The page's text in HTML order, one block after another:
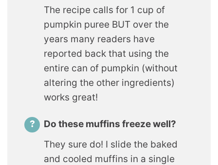
The recipe calls for 1 cup of
pumpkin puree BUT over the
years many readers have
reported back that using the
entire can of pumpkin (without
altering the other ingredients)
works great!
Do these muffins freeze well?
They sure do! I slide the baked
and cooled muffins in a single